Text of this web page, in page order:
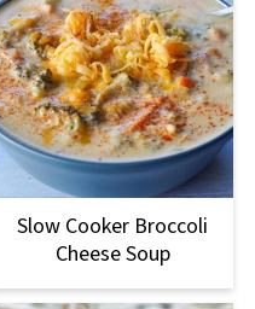
Slow Cooker Broccoli
Cheese Soup